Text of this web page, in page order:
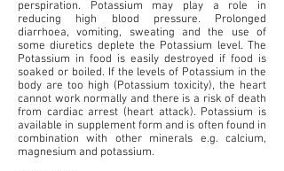
perspiration. Potassium may play a role in
reducing high blood pressure. Prolonged
diarrhoea, vomiting, sweating and the use of
some diuretics deplete the Potassium level. The
Potassium in food is easily destroyed if food is
soaked or boiled. If the levels of Potassium in the
body are too high (Potassium toxicity), the heart
cannot work normally and there is a risk of death
from cardiac arrest (heart attack). Potassium is
available in supplement form and is often found in
combination with other minerals e.g. calcium,
magnesium and potassium.